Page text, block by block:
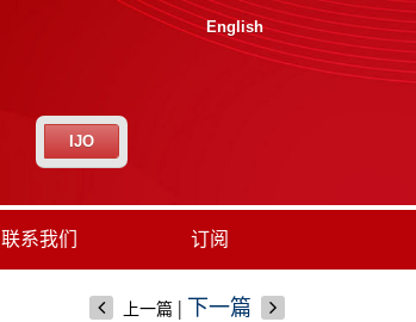
English
IJO
联系我们 订阅
上一篇 | 下一篇